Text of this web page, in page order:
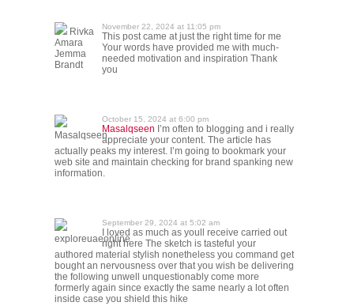
Rivka
Amara
Jemma
Brandt
November 22, 2024 at 11:05 pm
This post came at just the right time for me
Your words have provided me with much-
needed motivation and inspiration Thank
you
Masalqseen
October 15, 2024 at 6:00 pm
Masalqseen I’m often to blogging and i really
appreciate your content. The article has
actually peaks my interest. I’m going to bookmark your
web site and maintain checking for brand spanking new
information.
exploreuaeonline
September 29, 2024 at 5:02 am
I loved as much as youll receive carried out
right here The sketch is tasteful your
authored material stylish nonetheless you command get
bought an nervousness over that you wish be delivering
the following unwell unquestionably come more
formerly again since exactly the same nearly a lot often
inside case you shield this hike